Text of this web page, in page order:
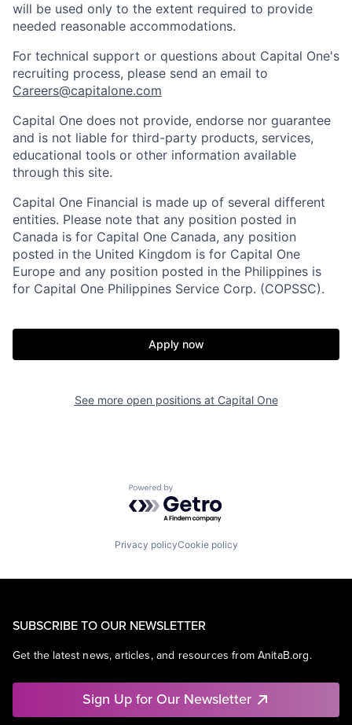
will be used only to the extent required to provide
needed reasonable accommodations.
For technical support or questions about Capital One's
recruiting process, please send an email to
Careers@capitalone.com
Capital One does not provide, endorse nor guarantee
and is not liable for third-party products, services,
educational tools or other information available
through this site.
Capital One Financial is made up of several different
entities. Please note that any position posted in
Canada is for Capital One Canada, any position
posted in the United Kingdom is for Capital One
Europe and any position posted in the Philippines is
for Capital One Philippines Service Corp. (COPSSC).
Apply now
See more open positions at Capital One
Powered by Getro.com
Privacy policyCookie policy
SUBSCRIBE TO OUR NEWSLETTER
Get the latest news, articles, and resources from AnitaB.org.
Sign Up for Our Newsletter